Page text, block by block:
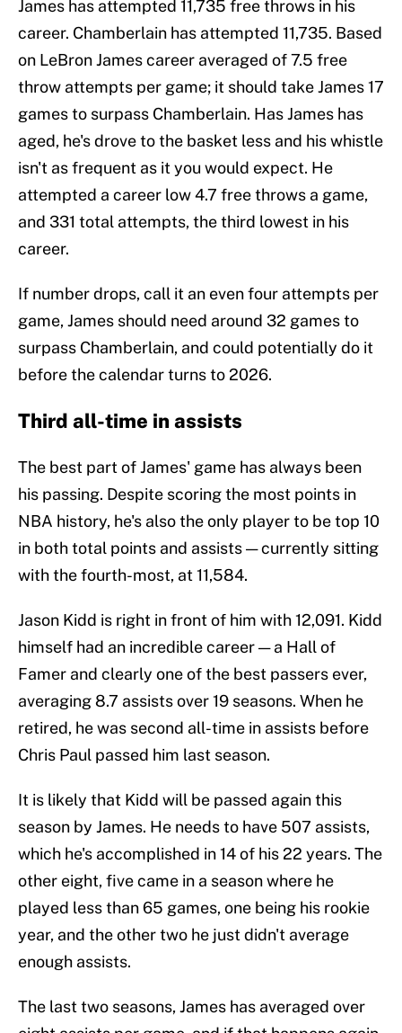
James has attempted 11,735 free throws in his
career. Chamberlain has attempted 11,735. Based
on LeBron James career averaged of 7.5 free
throw attempts per game; it should take James 17
games to surpass Chamberlain. Has James has
aged, he's drove to the basket less and his whistle
isn't as frequent as it you would expect. He
attempted a career low 4.7 free throws a game,
and 331 total attempts, the third lowest in his
career.
If number drops, call it an even four attempts per
game, James should need around 32 games to
surpass Chamberlain, and could potentially do it
before the calendar turns to 2026.
Third all-time in assists
The best part of James' game has always been
his passing. Despite scoring the most points in
NBA history, he's also the only player to be top 10
in both total points and assists — currently sitting
with the fourth-most, at 11,584.
Jason Kidd is right in front of him with 12,091. Kidd
himself had an incredible career — a Hall of
Famer and clearly one of the best passers ever,
averaging 8.7 assists over 19 seasons. When he
retired, he was second all-time in assists before
Chris Paul passed him last season.
It is likely that Kidd will be passed again this
season by James. He needs to have 507 assists,
which he's accomplished in 14 of his 22 years. The
other eight, five came in a season where he
played less than 65 games, one being his rookie
year, and the other two he just didn't average
enough assists.
The last two seasons, James has averaged over